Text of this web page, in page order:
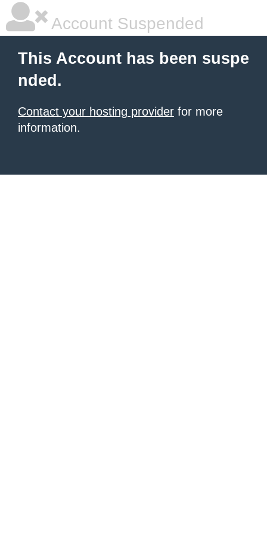
Account Suspended
This Account has been suspe
nded.
Contact your hosting provider for more
information.